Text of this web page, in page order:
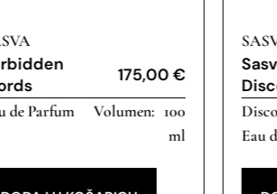
175,00€
de Parfum
100
ml
Eau